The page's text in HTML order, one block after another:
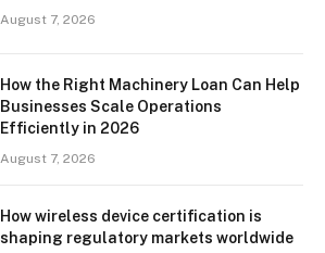
August 7, 2026
How the Right Machinery Loan Can Help
Businesses Scale Operations
Efficiently in 2026
August 7, 2026
How wireless device certification is
shaping regulatory markets worldwide